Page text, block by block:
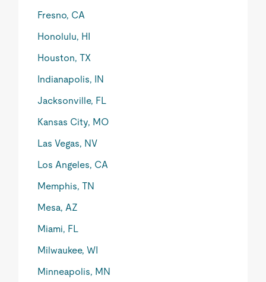
Fresno, CA
Honolulu, HI
Houston, TX
Indianapolis, IN
Jacksonville, FL
Kansas City, MO
Las Vegas, NV
Los Angeles, CA
Memphis, TN
Mesa, AZ
Miami, FL
Milwaukee, WI
Minneapolis, MN